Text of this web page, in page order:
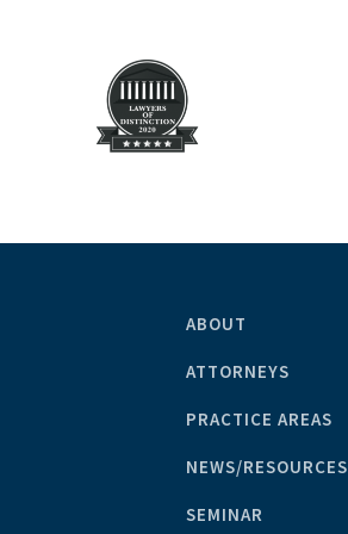
ABOUT
ATTORNEYS
PRACTICE AREAS
NEWS/RESOURCES
SEMINAR